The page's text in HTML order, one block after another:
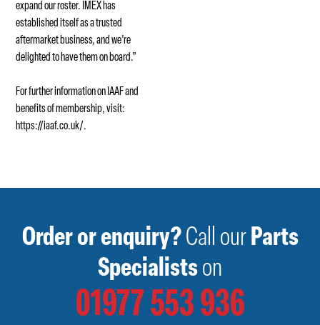
expand our roster. IMEX has
established itself as a trusted
aftermarket business, and we’re
delighted to have them on board.”
For further information on IAAF and
benefits of membership, visit:
https://iaaf.co.uk/.
Order or enquiry?Call ourParts
Specialistson
01977 553 936